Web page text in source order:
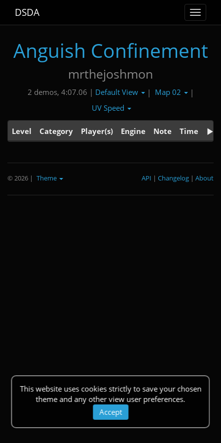
Toggle
DSDA
Anguish Confinement
mrthejoshmon
2 demos, 4:07.06 | Default View | Map 02
|
UV Speed
Level Category Player(s) Engine Note Time
This website uses cookies strictly to save your chosen
theme and any other view user preferences.
Accept
© 2026 | Theme About
|
Changelog
|
API